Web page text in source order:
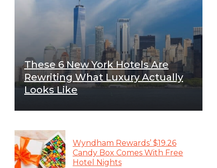
These 6 New York Hotels Are
Rewriting What Luxury Actually
Looks Like
Wyndham Rewards’ $19.26
Candy Box Comes With Free
Hotel Nights